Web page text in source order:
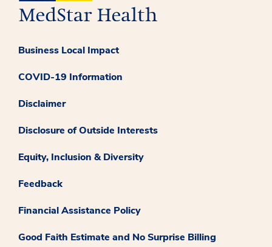
Business Local Impact
COVID-19 Information
Disclaimer
Disclosure of Outside Interests
Equity, Inclusion & Diversity
Feedback
Financial Assistance Policy
Good Faith Estimate and No Surprise Billing